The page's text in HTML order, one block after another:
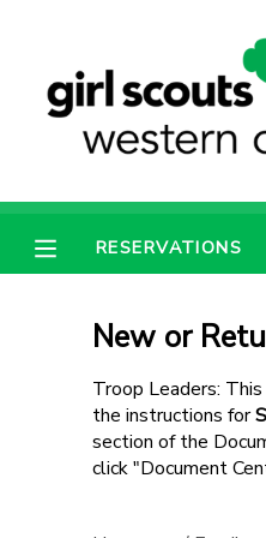
RESERVATIONS
New or
Troop Leaders:
the instructions for
section of the
click "Document
MY ACCOUNT
OVERVIEW
RESERVATIONS
PHOTO GALLERY